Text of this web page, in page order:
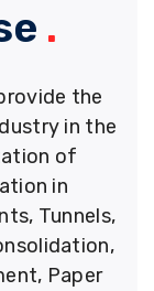
.
the
in the
of
in
Tunnels,
Paper